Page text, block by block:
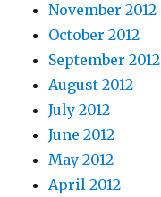
November 2012
October 2012
September 2012
August 2012
July 2012
June 2012
May 2012
April 2012